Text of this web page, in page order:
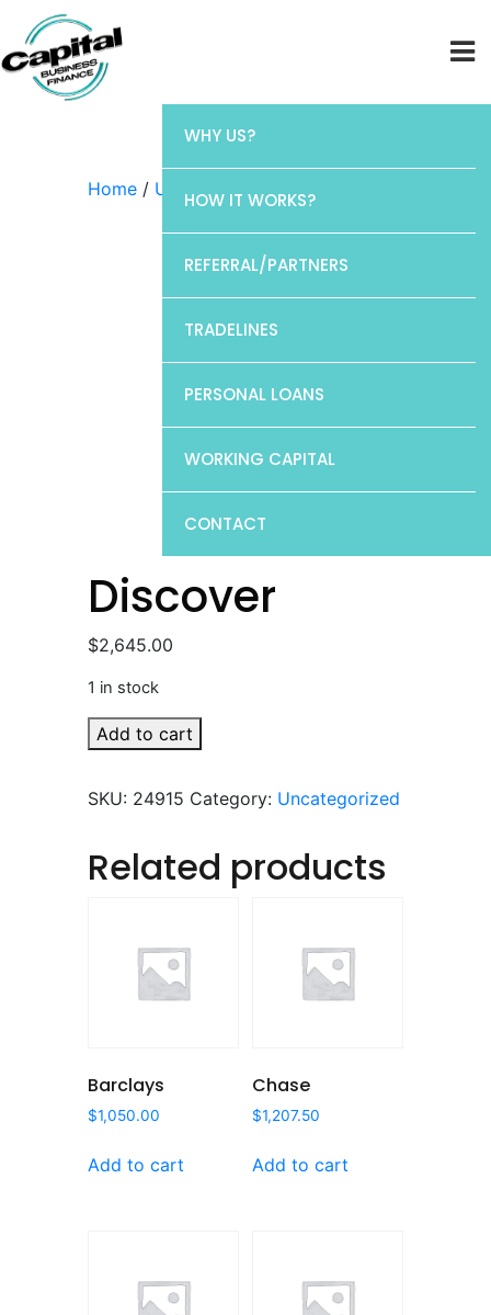
WHY US?
HOW IT WORKS?
REFERRAL/PARTNERS
TRADELINES
PERSONAL LOANS
WORKING CAPITAL
CONTACT
Home / Uncategorized / Discover
Discover
$2,645.00
1 in stock
Discover
quantity
Add to cart
SKU: 24915 Category: Uncategorized
Related products
Barclays
$1,050.00
Add to cart
Chase
$1,207.50
Add to cart